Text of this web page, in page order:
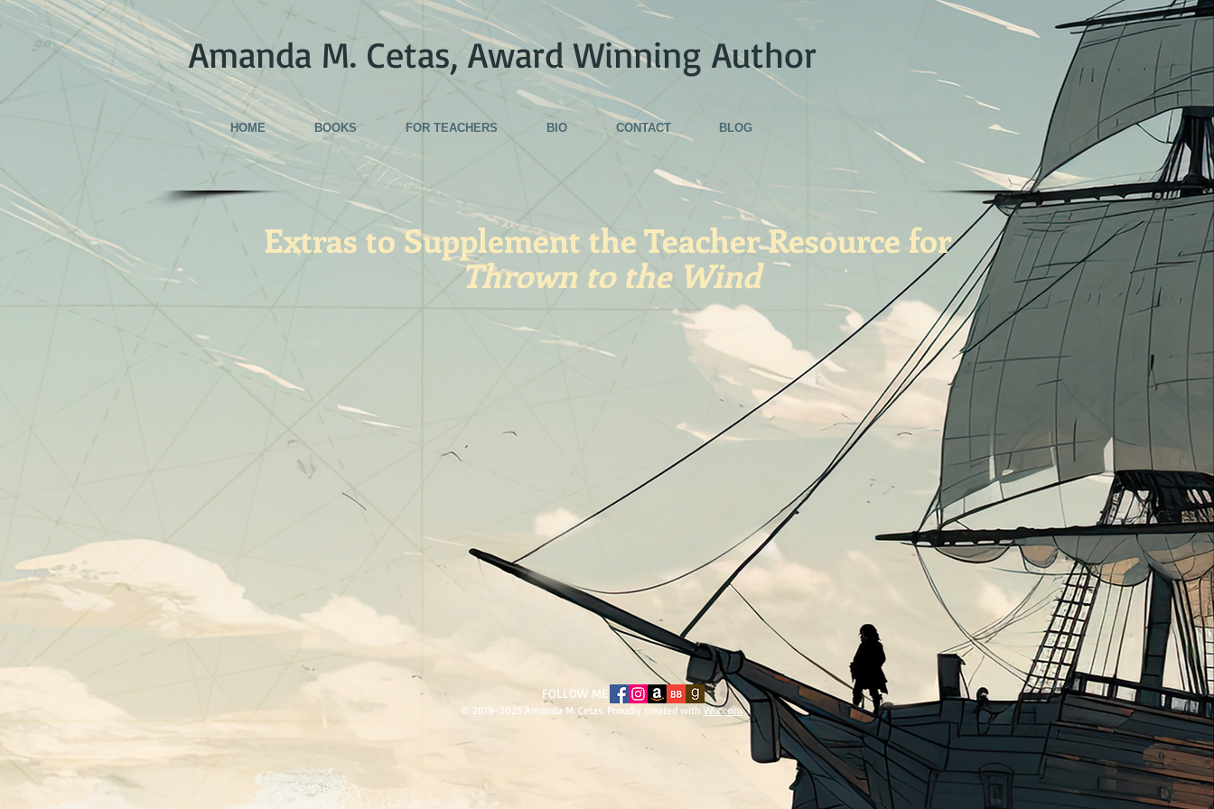
Amanda M. Cetas, Award Winning Author
HOME BOOKS FOR TEACHERS BIO CONTACT BLOG
Extras to Supplement the Teacher Resource for
Thrown to the Wind
​FOLLOW ME
© 2019-2025 Amanda M. Cetas. Proudly created with Wix.com